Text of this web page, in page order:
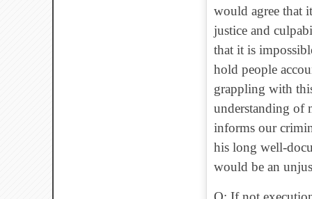
would agree that
justice and
that it is
hold people
grappling with
understanding of
informs our
his long well-
would be an